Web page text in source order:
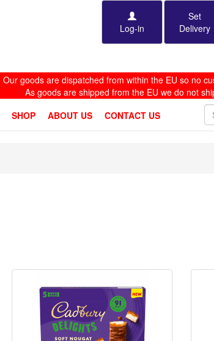
Log-in
Set
Delivery
Our goods are dispatched from within the EU so no
As goods are shipped from the EU we do not
SHOP ABOUT US CONTACT US